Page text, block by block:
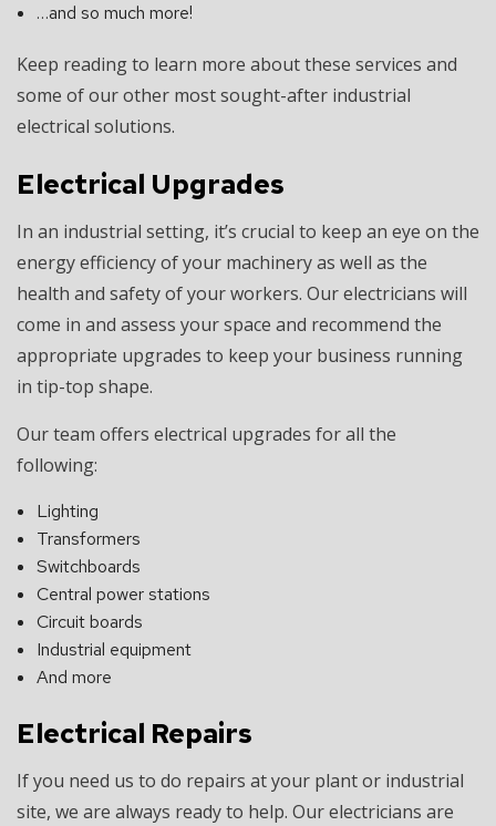
…and so much more!
Keep reading to learn more about these services and
some of our other most sought-after industrial
electrical solutions.
Electrical Upgrades
In an industrial setting, it’s crucial to keep an eye on the
energy efficiency of your machinery as well as the
health and safety of your workers. Our electricians will
come in and assess your space and recommend the
appropriate upgrades to keep your business running
in tip-top shape.
Our team offers electrical upgrades for all the
following:
Lighting
Transformers
Switchboards
Central power stations
Circuit boards
Industrial equipment
And more
Electrical Repairs
If you need us to do repairs at your plant or industrial
site, we are always ready to help. Our electricians are